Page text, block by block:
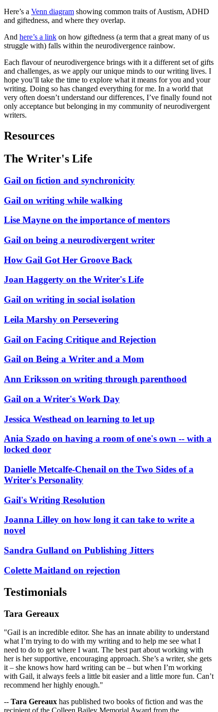
Here’s a Venn diagram showing common traits of Austism, ADHD
and giftedness, and where they overlap.
And here’s a link on how giftedness (a term that a great many of us
struggle with) falls within the neurodivergence rainbow.
Each flavour of neurodivergence brings with it a different set of gifts
and challenges, as we apply our unique minds to our writing lives. I
hope you’ll take the time to explore what it means for you and your
writing. Doing so has changed everything for me. In a world that
very often doesn’t understand our differences, I’ve finally found not
only acceptance but belonging in my community of neurodivergent
writers.
Resources
The Writer's Life
Gail on fiction and synchronicity
Gail on writing while walking
Lise Mayne on the importance of mentors
Gail on being a neurodivergent writer
How Gail Got Her Groove Back
Joan Haggerty on the Writer's Life
Gail on writing in social isolation
Leila Marshy on Persevering
Gail on Facing Critique and Rejection
Gail on Being a Writer and a Mom
Ann Eriksson on writing through parenthood
Gail on a Writer's Work Day
Jessica Westhead on learning to let up
Ania Szado on having a room of one's own -- with a
locked door
Danielle Metcalfe-Chenail on the Two Sides of a
Writer's Personality
Gail's Writing Resolution
Joanna Lilley on how long it can take to write a
novel
Sandra Gulland on Publishing Jitters
Colette Maitland on rejection
Testimonials
Tara Gereaux
"Gail is an incredible editor. She has an innate ability to understand
what I’m trying to do with my writing and to help me see what I
need to do to get where I want. The best part about working with
her is her supportive, encouraging approach. She’s a writer, she gets
it – she knows how hard writing can be – but when I’m working
with Gail, it always feels a little bit easier and a little more fun. Can’t
recommend her highly enough."
-- Tara Gereaux has published two books of fiction and was the